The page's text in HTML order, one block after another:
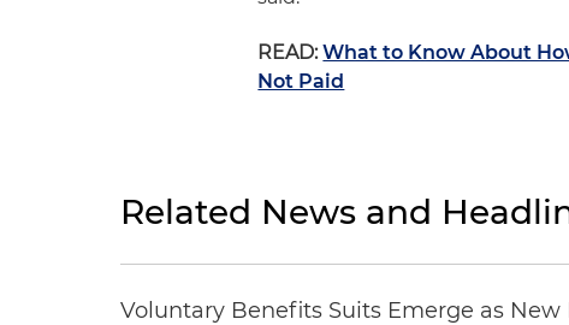
READ: What to Know About
Not Paid
Related News and
Voluntary Benefits Suits Emerge as New